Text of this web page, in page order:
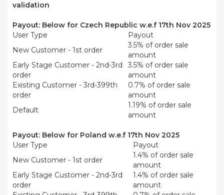
validation
Payout: Below for Czech Republic w.e.f 17th Nov 2025
User Type
Payout
New Customer - 1st order
3.5% of order sale
amount
Early Stage Customer - 2nd-3rd
order
3.5% of order sale
amount
Existing Customer - 3rd-399th
order
0.7% of order sale
amount
Default
1.19% of order sale
amount
Payout: Below for Poland w.e.f 17th Nov 2025
User Type
Payout
New Customer - 1st order
1.4% of order sale
amount
Early Stage Customer - 2nd-3rd
order
1.4% of order sale
amount